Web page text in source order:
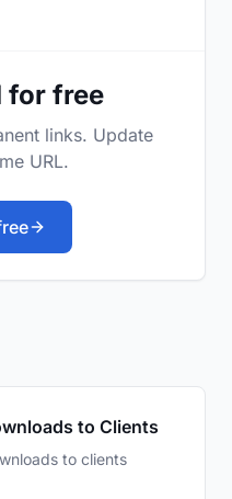
for free
links. Update
URL.
to Clients
to clients